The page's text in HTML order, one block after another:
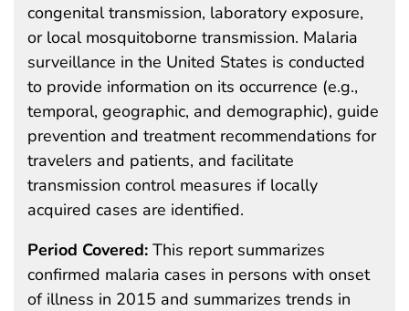
congenital transmission, laboratory exposure,
or local mosquitoborne transmission. Malaria
surveillance in the United States is conducted
to provide information on its occurrence (e.g.,
temporal, geographic, and demographic), guide
prevention and treatment recommendations for
travelers and patients, and facilitate
transmission control measures if locally
acquired cases are identified.
Period Covered: This report summarizes
confirmed malaria cases in persons with onset
of illness in 2015 and summarizes trends in